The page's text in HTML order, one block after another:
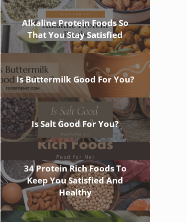
Alkaline Protein Foods So
That You Stay Satisfied
Is Buttermilk Good For You?
Is Salt Good For You?
34 Protein Rich Foods To
Keep You Satisfied And
Healthy